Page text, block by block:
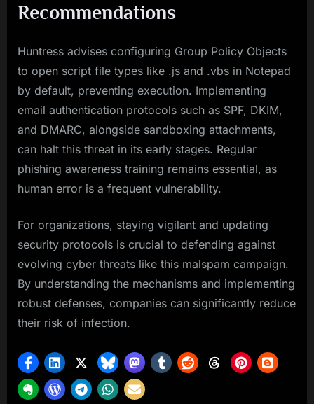
Recommendations
Huntress advises configuring Group Policy Objects
to open script file types like .js and .vbs in Notepad
by default, preventing execution. Implementing
email authentication protocols such as SPF, DKIM,
and DMARC, alongside sandboxing attachments,
can halt this threat in its early stages. Regular
phishing awareness training remains essential, as
human error is a frequent vulnerability.
For organizations, staying vigilant and updating
security protocols is crucial to defending against
evolving cyber threats like this malspam campaign.
By understanding the mechanisms and implementing
robust defenses, companies can significantly reduce
their risk of infection.